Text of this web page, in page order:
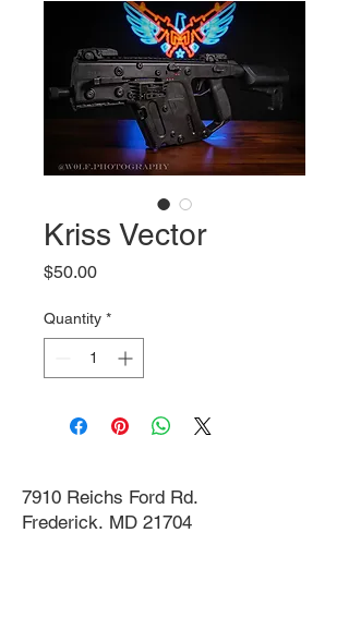
Kriss Vector
$50.00Price
Quantity *
7910 Reichs Ford Rd.
Frederick, MD 21704